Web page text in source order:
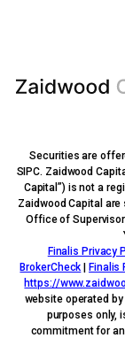
Securities are
SIPC. Zaidwood
Capital”) is not a
Zaidwood Capital
Office of
Finalis Privacy
BrokerCheck |Finalis
https://
website operated
purposes only,
commitment for